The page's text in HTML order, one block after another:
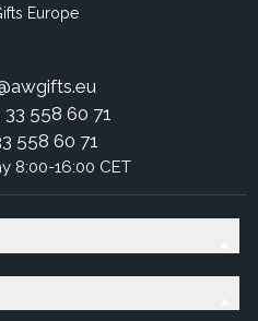
33 558 60 71
558 60 71
8:00-16:00 CET